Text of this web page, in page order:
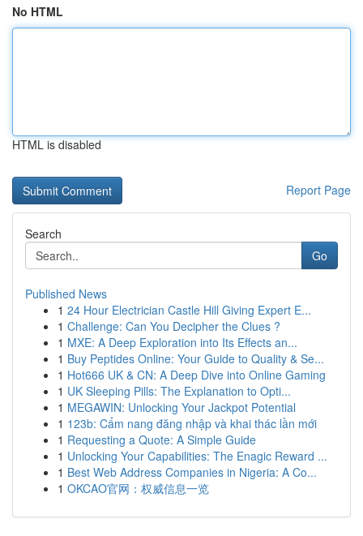
No HTML
HTML is disabled
Report Page
Search
Go
Published News
1 24 Hour Electrician Castle Hill Giving Expert E...
1 Challenge: Can You Decipher the Clues ?
1 MXE: A Deep Exploration into Its Effects an...
1 Buy Peptides Online: Your Guide to Quality & Se...
1 Hot666 UK & CN: A Deep Dive into Online Gaming
1 UK Sleeping Pills: The Explanation to Opti...
1 MEGAWIN: Unlocking Your Jackpot Potential
1 123b: Cẩm nang đăng nhập và khai thác lần mới
1 Requesting a Quote: A Simple Guide
1 Unlocking Your Capabilities: The Enagic Reward ...
1 Best Web Address Companies in Nigeria: A Co...
1 OKCAO官网：权威信息一览